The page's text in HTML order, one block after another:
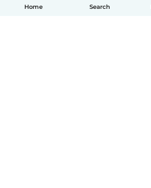
Home Search